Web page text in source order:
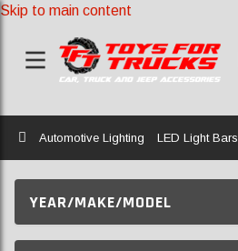
Skip to main content
Home
Automotive Lighting LED Light Bars
YEAR/MAKE/MODEL